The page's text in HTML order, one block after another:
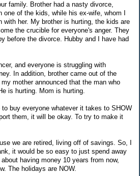
family. Brother had a nasty divorce,
of the kids, while his ex-wife, whom I
with her. My brother is hurting, the kids are
the crucible for everyone's anger. They
before the divorce. Hubby and I have had
and everyone is struggling with
In addition, brother came out of the
mother announced that the man who
is hurting. Mom is hurting.
to buy everyone whatever it takes to SHOW
them, it will be okay. To try to make it
we are retired, living off of savings. So, I
it would be so easy to just spend away
having money 10 years from now,
The holidays are NOW.